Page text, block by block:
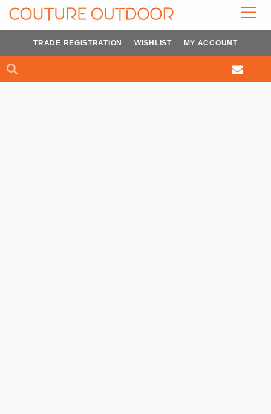
Skip
Search
TRADE REGISTRATION WISHLIST MY ACCOUNT